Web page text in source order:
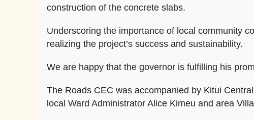
construction of the concrete slabs.
Underscoring the importance of local community
realizing the project’s success and sustainability.
We are happy that the governor is fulfilling his
The Roads CEC was accompanied by Kitui
local Ward Administrator Alice Kimeu and area